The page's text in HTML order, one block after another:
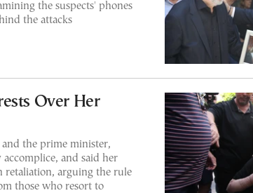
the suspects' phones
the attacks
Over Her
the prime minister,
and said her
retaliation, arguing the rule
those who resort to